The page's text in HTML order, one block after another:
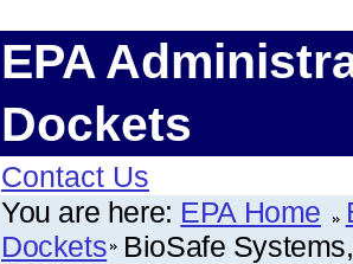
EPA
Dockets
Contact Us
You are here: EPA Home
Dockets BioSafe